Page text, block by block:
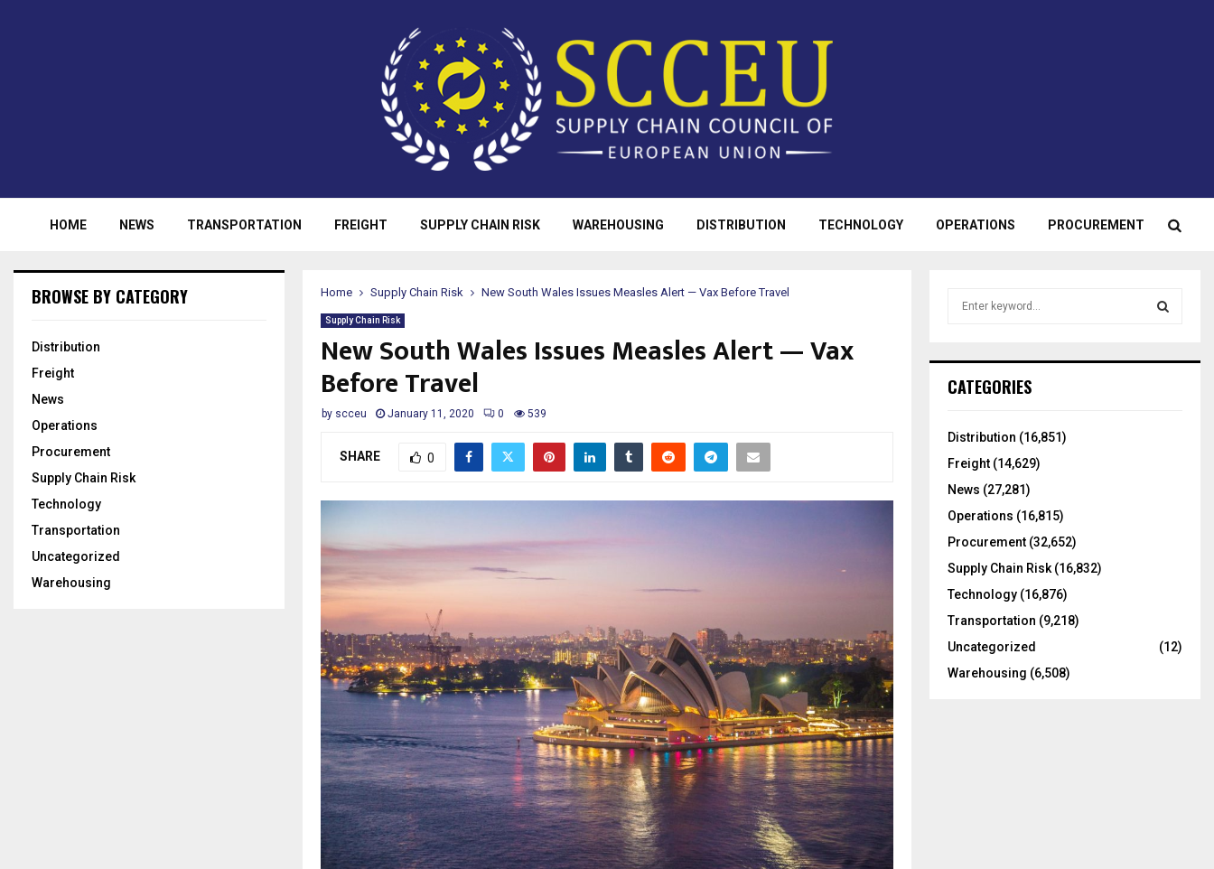
HOME NEWS TRANSPORTATION FREIGHT SUPPLY CHAIN RISK WAREHOUSING DISTRIBUTION TECHNOLOGY OPERATIONS PROCUREMENT
Home Supply Chain Risk New South Wales Issues Measles Alert — Vax Before Travel
Supply Chain Risk
New South Wales Issues Measles Alert — Vax
Before Travel
by scceu January 11, 2020 0 539
SHARE 0
BROWSE BY CATEGORY
Distribution
Freight
News
Operations
Procurement
Supply Chain Risk
Technology
Transportation
Uncategorized
Warehousing
h
o
:
CATEGORIES
Distribution (16,851)
Freight (14,629)
News (27,281)
Operations (16,815)
Procurement (32,652)
Supply Chain Risk (16,832)
Technology (16,876)
Transportation (9,218)
Uncategorized
(12)
Warehousing (6,508)